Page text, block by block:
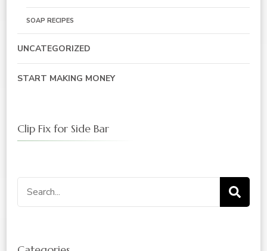
SOAP RECIPES
UNCATEGORIZED
START MAKING MONEY
Clip Fix for Side Bar
Search
for: